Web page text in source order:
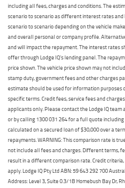
including all fees, charges and conditions. The
scenario to scenario as different interest rates
scenario to scenario depending on the vehicle
and overall personal or company profile.
and will impact the repayment. The interest rates
offer through Lodge IQ's lending panel. The
price shown. The vehicle price shown may not
stamp duty, government fees and other charges
estimate should be used for information purposes
specific terms. Credit fees, service fees and
applicants only. Please contact the Lodge IQ
or by calling 1300 031 264 for a full quote
calculated on a secured loan of $30,000 over a
repayments. WARNING: This comparison rate is
not include all fees and charges. Different terms,
result in a different comparison rate. Credit
apply. Lodge IQ Pty Ltd ABN: 59 643 292 700
Address: Level 3, Suite 0.3/1B Homebush Bay Dr,